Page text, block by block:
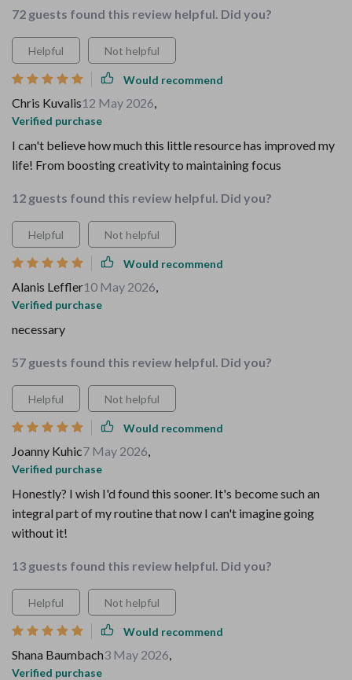
72 guests found this review helpful. Did you?
Helpful Not helpful
Would recommend
Chris Kuvalis12 May 2026,
Verified purchase
I can't believe how much this little resource has improved my
life! From boosting creativity to maintaining focus
12 guests found this review helpful. Did you?
Helpful Not helpful
Would recommend
Alanis Leffler10 May 2026,
Verified purchase
necessary
57 guests found this review helpful. Did you?
Helpful Not helpful
Would recommend
Joanny Kuhic7 May 2026,
Verified purchase
Honestly? I wish I'd found this sooner. It's become such an
integral part of my routine that now I can't imagine going
without it!
13 guests found this review helpful. Did you?
Helpful Not helpful
Would recommend
Shana Baumbach3 May 2026,
Verified purchase